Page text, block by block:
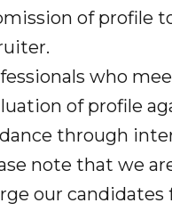
of profile
who
of profile
through
note that we
our